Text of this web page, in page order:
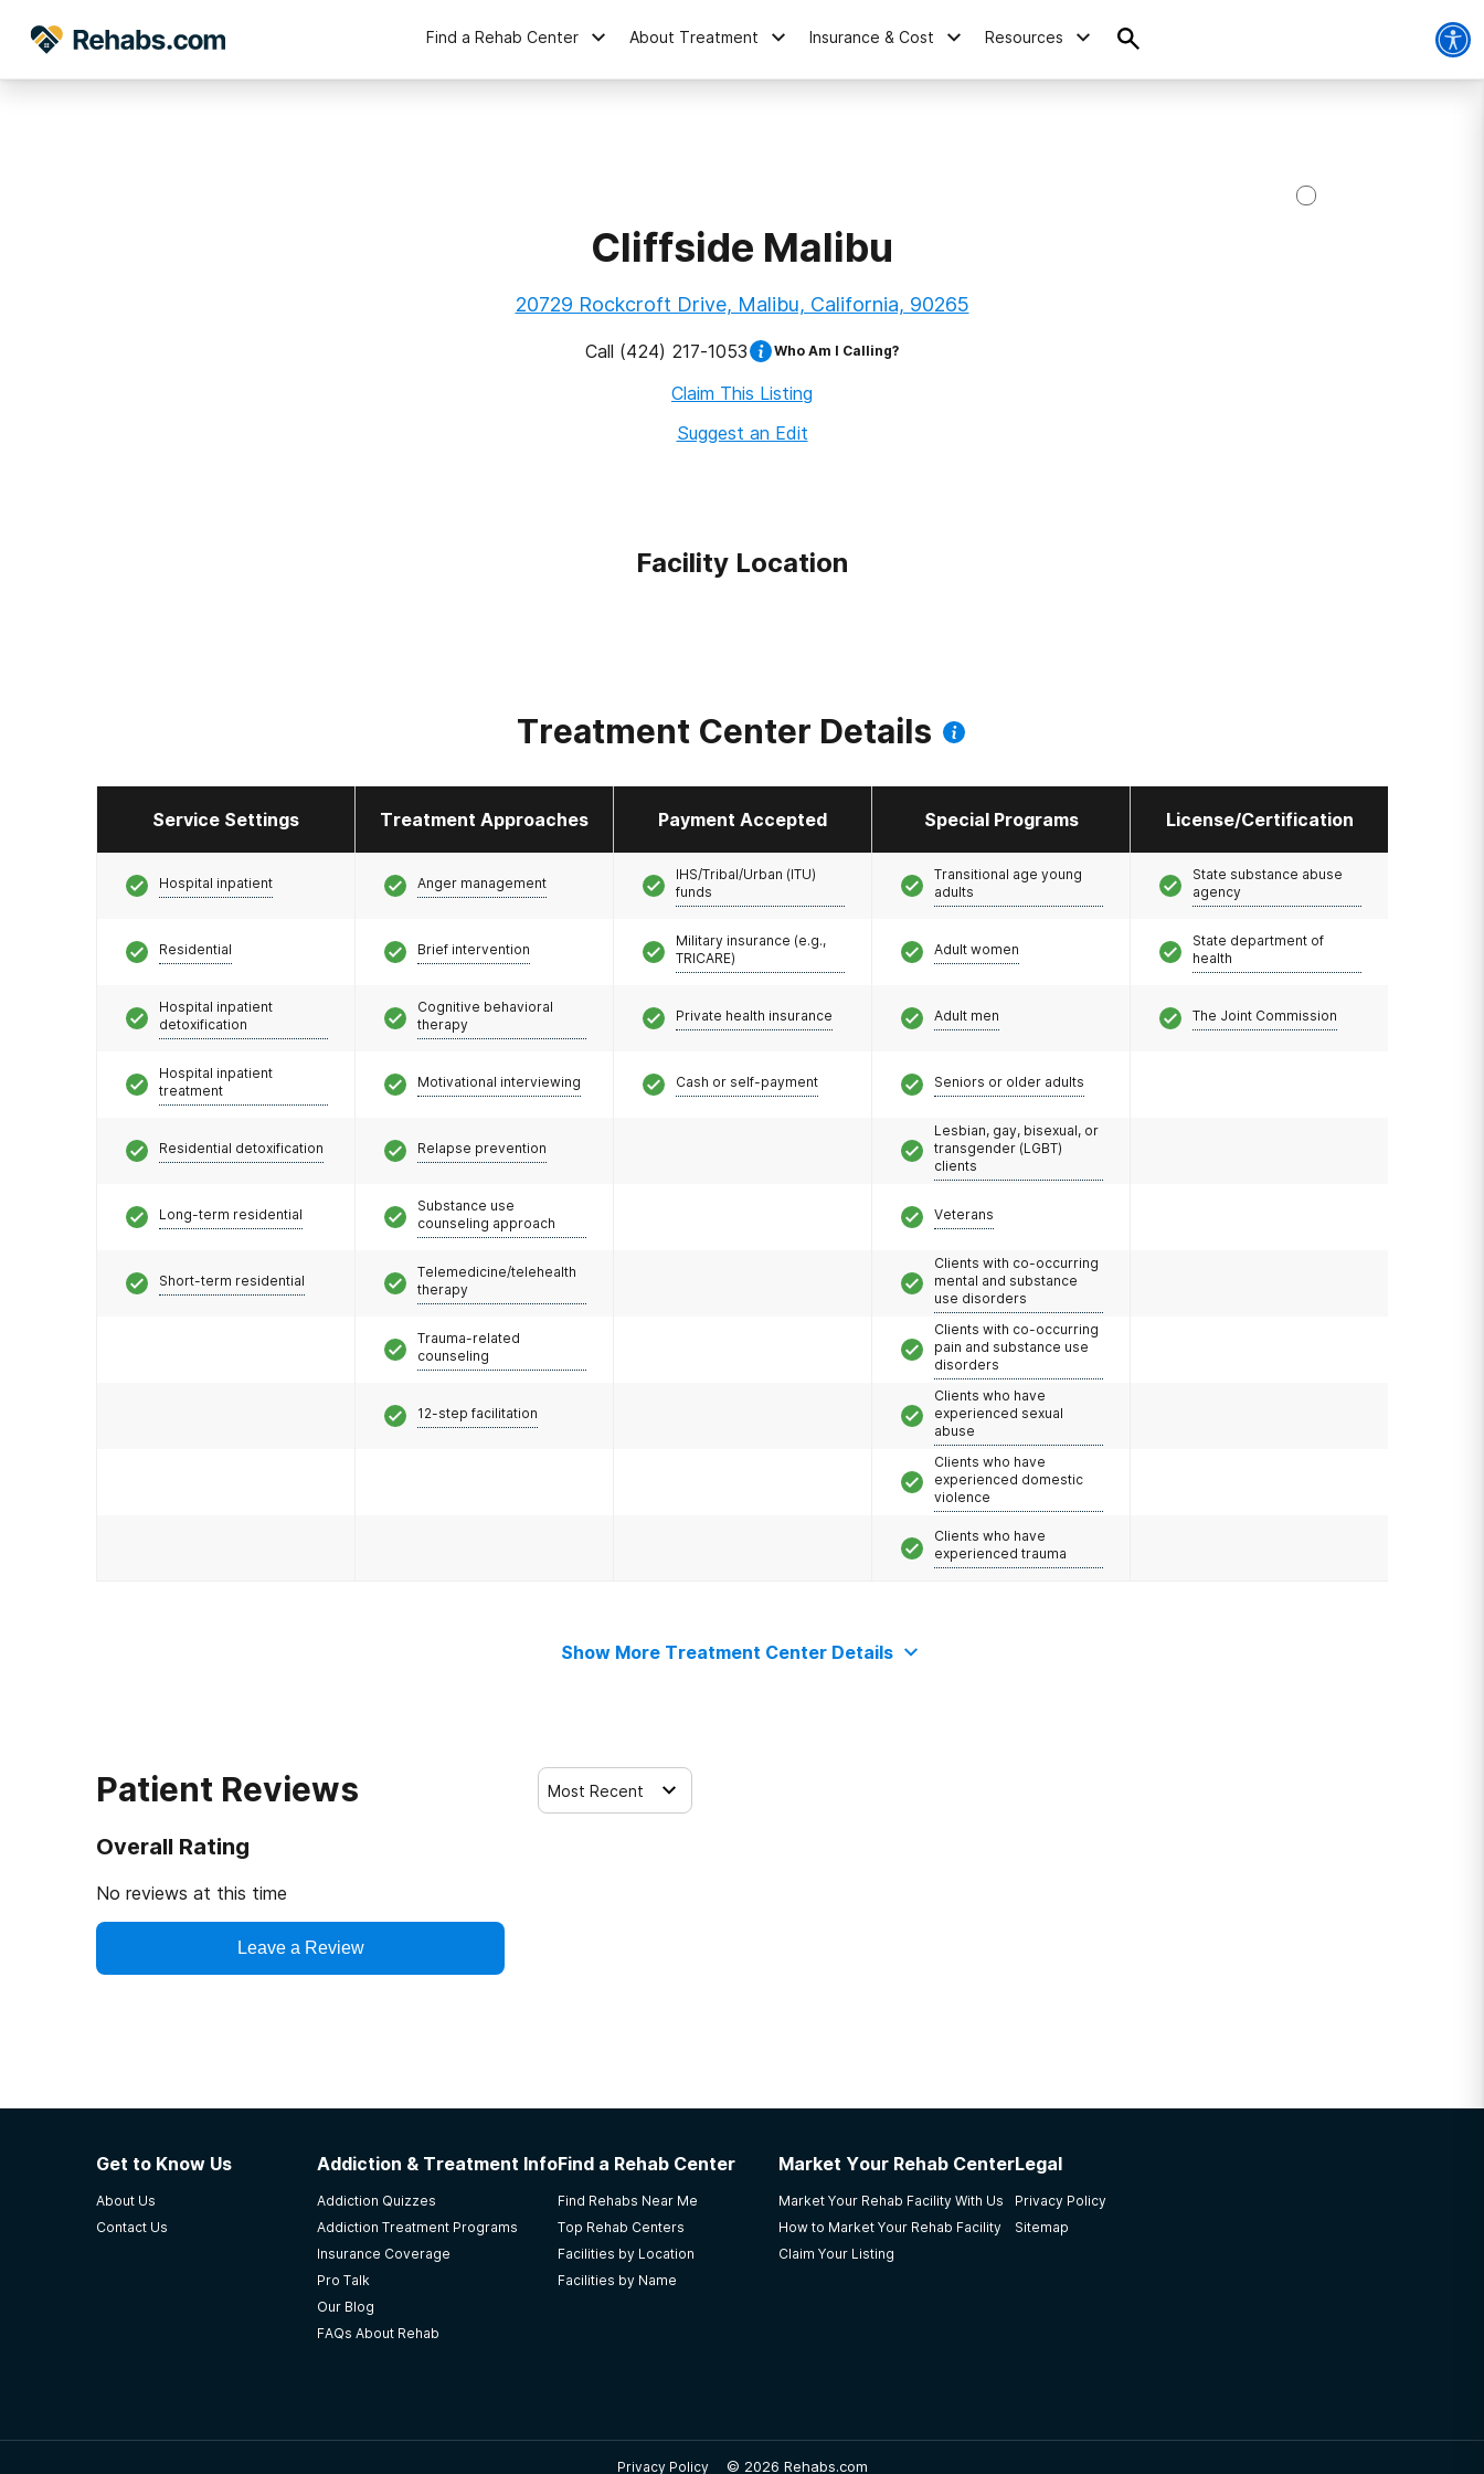
Find a Rehab Center About Treatment Insurance & Cost Resources
Cliffside Malibu
20729 Rockcroft Drive, Malibu, California, 90265
Call (424) 217-1053 Who Am I Calling?
Claim This Listing
Suggest an Edit
Facility Location
Treatment Center Details
Service Settings Treatment Approaches Payment Accepted Special Programs License/Certification
Hospital inpatient
Residential
Hospital inpatient
detoxification
Hospital inpatient
treatment
Residential detoxification
Long-term residential
Short-term residential
Anger management
Brief intervention
Cognitive behavioral
therapy
Motivational interviewing
Relapse prevention
Substance use
counseling approach
Telemedicine/telehealth
therapy
Trauma-related
counseling
12-step facilitation
IHS/Tribal/Urban (ITU)
funds
Military insurance (e.g.,
TRICARE)
Private health insurance
Cash or self-payment
Transitional age young
adults
Adult women
Adult men
Seniors or older adults
Lesbian, gay, bisexual, or
transgender (LGBT)
clients
Veterans
Clients with co-occurring
mental and substance
use disorders
Clients with co-occurring
pain and substance use
disorders
Clients who have
experienced sexual
abuse
Clients who have
experienced domestic
violence
Clients who have
experienced trauma
State substance abuse
agency
State department of
health
The Joint Commission
Show More Treatment Center Details
Patient Reviews
Overall Rating
No reviews at this time
Leave a Review
Most Recent
Get to Know Us
About Us
Contact Us
Addiction & Treatment Info
Addiction Quizzes
Addiction Treatment Programs
Insurance Coverage
Pro Talk
Our Blog
FAQs About Rehab
Find a Rehab Center
Find Rehabs Near Me
Top Rehab Centers
Facilities by Location
Facilities by Name
Market Your Rehab Center
Market Your Rehab Facility With Us
How to Market Your Rehab Facility
Claim Your Listing
Legal
Privacy Policy
Sitemap
Privacy Policy © 2026 Rehabs.com